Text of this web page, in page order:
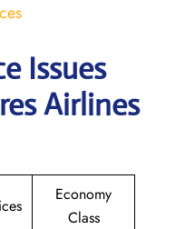
Issues
Airlines
Economy
Class